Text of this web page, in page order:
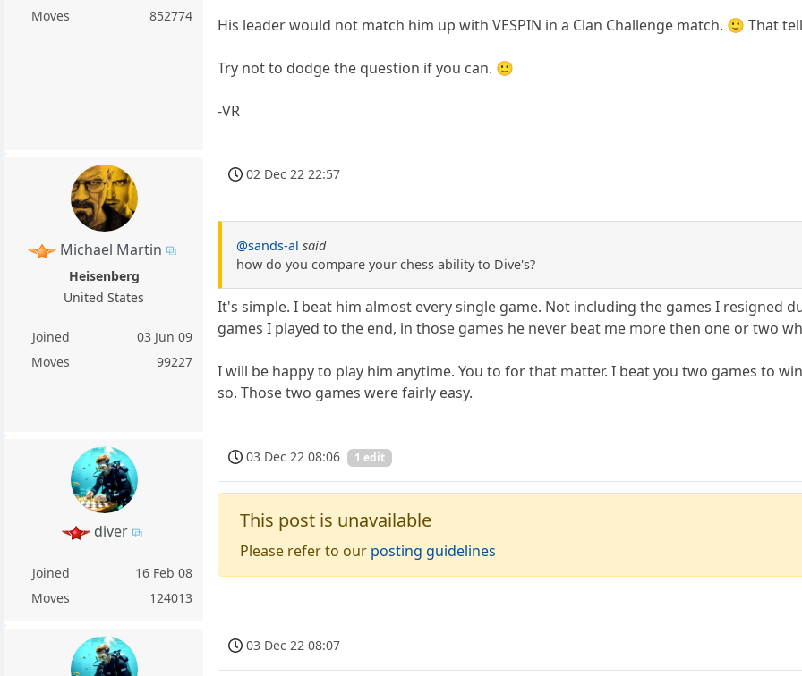
Moves
852774 His leader would not match him up with VESPIN in a Clan Challenge match. 🙂 That
Try not to dodge the question if you can. 🙂
-VR
Michael Martin
Heisenberg
United States
Joined
03 Jun 09
Moves
99227
02 Dec 22 22:57
@sands-al said
how do you compare your chess ability to Dive's?
It's simple. I beat him almost every single game. Not including the games I resigned
games I played to the end, in those games he never beat me more then one or two
I will be happy to play him anytime. You to for that matter. I beat you two games to
so. Those two games were fairly easy.
diver
Joined
16 Feb 08
Moves
124013
03 Dec 22 08:06 1 edit
This post is unavailable
Please refer to our posting guidelines
03 Dec 22 08:07